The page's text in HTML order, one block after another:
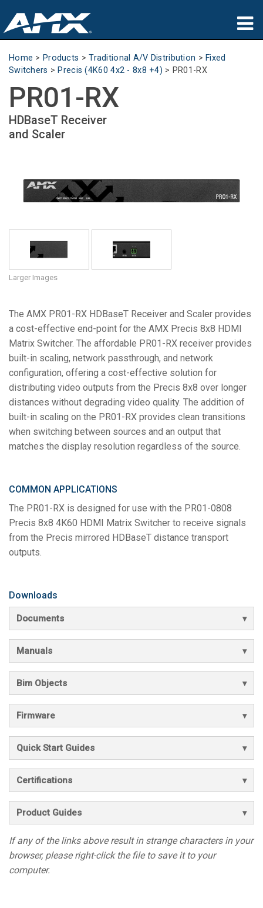
Products
Partners
Where To Buy
Support
Language/Region
Home > Products >Traditional A/V Distribution > Fixed
Switchers > Precis (4K60 4x2 - 8x8 +4) > PR01-RX
PR01-RX
HDBaseT Receiver
and Scaler
Larger Images
The AMX PR01-RX HDBaseT Receiver and Scaler provides
a cost-effective end-point for the AMX Precis 8x8 HDMI
Matrix Switcher. The affordable PR01-RX receiver provides
built-in scaling, network passthrough, and network
configuration, offering a cost-effective solution for
distributing video outputs from the Precis 8x8 over longer
distances without degrading video quality. The addition of
built-in scaling on the PR01-RX provides clean transitions
when switching between sources and an output that
matches the display resolution regardless of the source.
COMMON APPLICATIONS
The PR01-RX is designed for use with the PR01-0808
Precis 8x8 4K60 HDMI Matrix Switcher to receive signals
from the Precis mirrored HDBaseT distance transport
outputs.
Downloads
Documents
Manuals
Bim Objects
Firmware
Quick Start Guides
Certifications
Product Guides
If any of the links above result in strange characters in your
browser, please right-click the file to save it to your
computer.